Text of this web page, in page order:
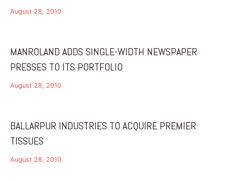
August 28, 2010
MANROLAND ADDS SINGLE-WIDTH NEWSPAPER
PRESSES TO ITS PORTFOLIO
August 28, 2010
BALLARPUR INDUSTRIES TO ACQUIRE PREMIER
TISSUES
August 28, 2010